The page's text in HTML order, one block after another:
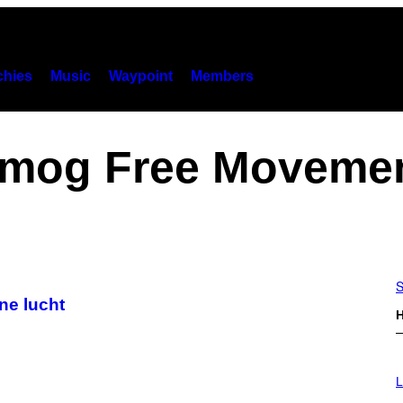
Music Waypoint Members
Free
lucht
M